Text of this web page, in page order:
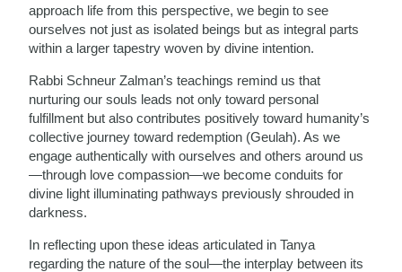
approach life from this perspective, we begin to see
ourselves not just as isolated beings but as integral parts
within a larger tapestry woven by divine intention.
Rabbi Schneur Zalman’s teachings remind us that
nurturing our souls leads not only toward personal
fulfillment but also contributes positively toward humanity’s
collective journey toward redemption (Geulah). As we
engage authentically with ourselves and others around us
—through love compassion—we become conduits for
divine light illuminating pathways previously shrouded in
darkness.
In reflecting upon these ideas articulated in Tanya
regarding the nature of the soul—the interplay between its